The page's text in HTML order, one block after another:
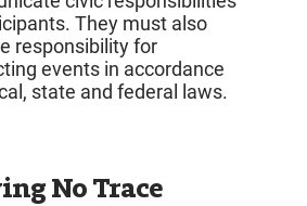
They must also
responsibility for
events in accordance
state and federal laws.
No Trace